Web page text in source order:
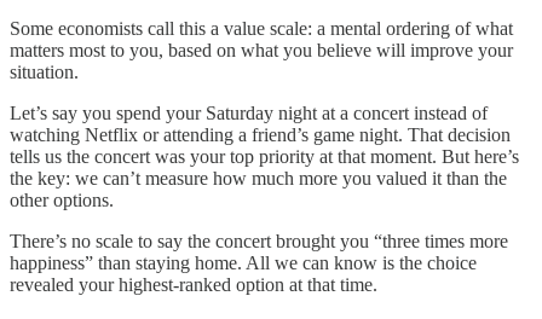
Some economists call this a value scale: a mental ordering of what
matters most to you, based on what you believe will improve your
situation.
Let’s say you spend your Saturday night at a concert instead of
watching Netflix or attending a friend’s game night. That decision
tells us the concert was your top priority at that moment. But here’s
the key: we can’t measure how much more you valued it than the
other options.
There’s no scale to say the concert brought you “three times more
happiness” than staying home. All we can know is the choice
revealed your highest-ranked option at that time.